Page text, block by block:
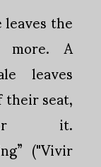
the
more. A
leaves
seat,
it.
("Vivir